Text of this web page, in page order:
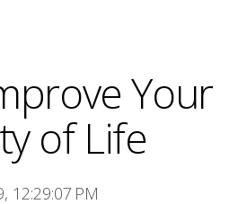
Your
of Life
12:29:07 PM